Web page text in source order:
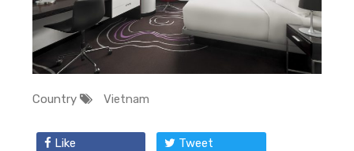
Country Vietnam
Like Tweet